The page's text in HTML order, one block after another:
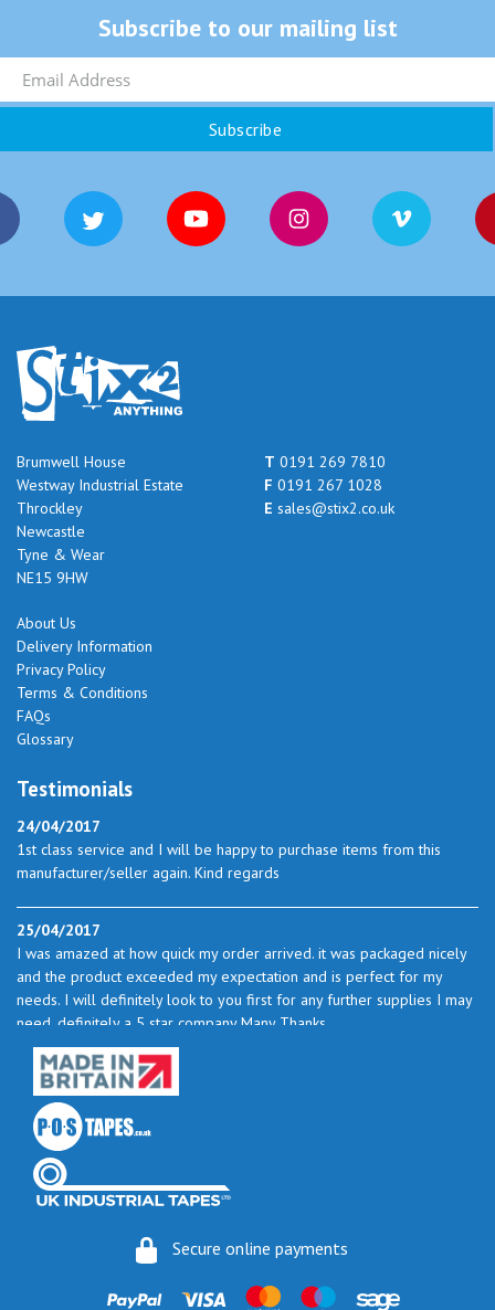
Subscribe to our mailing list
Brumwell House
Westway Industrial Estate
Throckley
Newcastle
Tyne & Wear
NE15 9HW
T 0191 269 7810
F 0191 267 1028
E sales@stix2.co.uk
About Us
Delivery Information
Privacy Policy
Terms & Conditions
FAQs
Glossary
Testimonials
24/04/2017
1st class service and I will be happy to purchase items from this
manufacturer/seller again. Kind regards
25/04/2017
I was amazed at how quick my order arrived. it was packaged nicely
and the product exceeded my expectation and is perfect for my
needs. I will definitely look to you first for any further supplies I may
need. definitely a 5 star company Many Thanks
23/05/2017
I found the service excellent. The prices are very good and as I use
quite a bit of this from time to time I will certainly look to you again
to buy.
06/06/2017
pm on 30 May and the postman delivered them this morning.
Secure online payments